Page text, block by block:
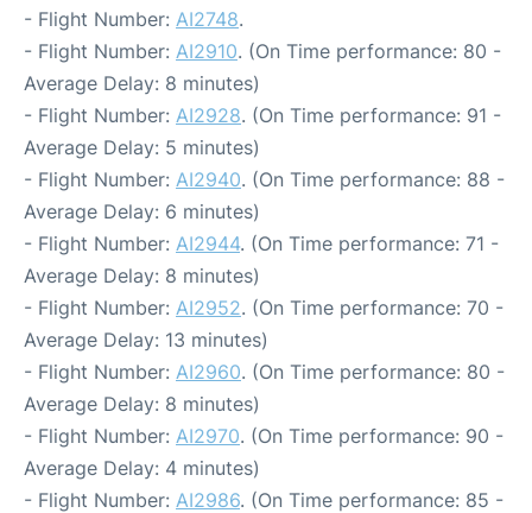
- Flight Number: AI2748.
- Flight Number: AI2910. (On Time performance: 80 -
Average Delay: 8 minutes)
- Flight Number: AI2928. (On Time performance: 91 -
Average Delay: 5 minutes)
- Flight Number: AI2940. (On Time performance: 88 -
Average Delay: 6 minutes)
- Flight Number: AI2944. (On Time performance: 71 -
Average Delay: 8 minutes)
- Flight Number: AI2952. (On Time performance: 70 -
Average Delay: 13 minutes)
- Flight Number: AI2960. (On Time performance: 80 -
Average Delay: 8 minutes)
- Flight Number: AI2970. (On Time performance: 90 -
Average Delay: 4 minutes)
- Flight Number: AI2986. (On Time performance: 85 -